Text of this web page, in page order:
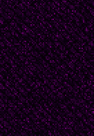
him
at